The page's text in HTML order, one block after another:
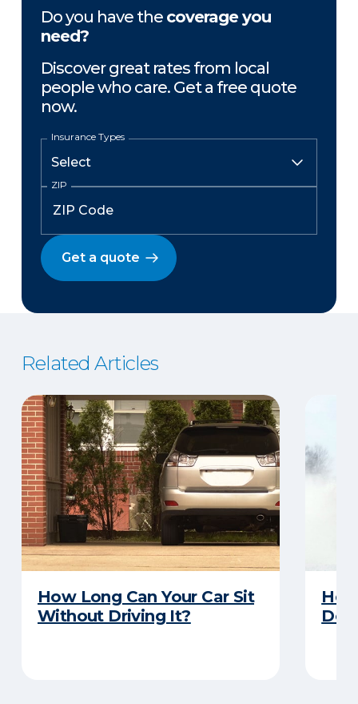
Do you have the coverage you
need?
Discover great rates from local
people who care. Get a free quote
now.
Insurance Types
ZIP
Get a quote
Related Articles
How Long Can Your Car Sit
Without Driving It?